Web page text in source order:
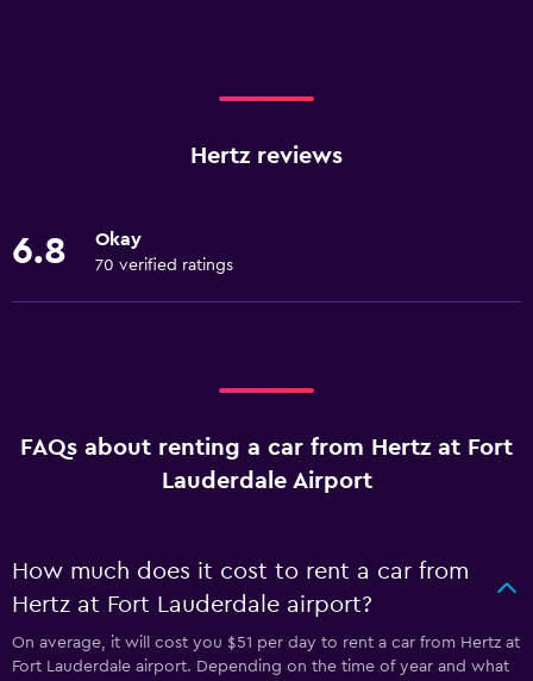
Hertz reviews
6.8 Okay
70 verified ratings
FAQs about renting a car from Hertz at Fort
Lauderdale Airport
How much does it cost to rent a car from
Hertz at Fort Lauderdale airport?
On average, it will cost you $51 per day to rent a car from Hertz at
Fort Lauderdale airport. Depending on the time of year and what